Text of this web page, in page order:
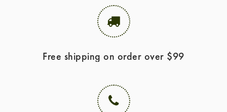
Free shipping on order over $99